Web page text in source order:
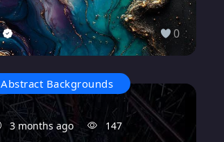
0
Abstract Backgrounds
3 months ago 147